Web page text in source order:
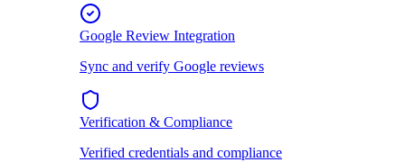
Google Review Integration
Sync and verify Google reviews
Verification & Compliance
Verified credentials and compliance